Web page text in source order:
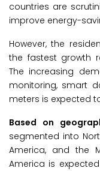
countries are
improve energy-
However, the
the fastest growth
The increasing
monitoring, smart
meters is expected
Based on
segmented into
America, and the
America is